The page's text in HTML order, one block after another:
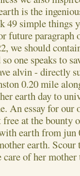
is the
49 simple things
future paragraph
we should
one speaks to
alvin - directly
0.20 mile
earth day to
An essay for our
free at the bounty
earth from
earth.
of her